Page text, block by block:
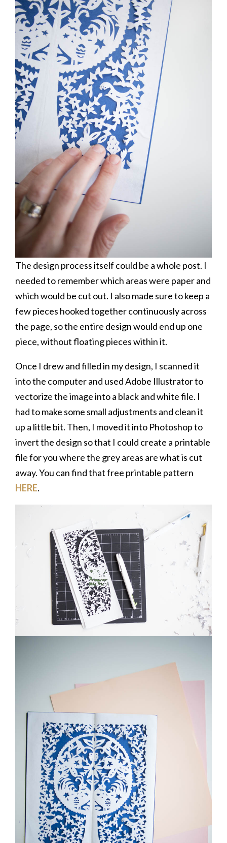
The design process itself could be a whole post. I
needed to remember which areas were paper and
which would be cut out. I also made sure to keep a
few pieces hooked together continuously across
the page, so the entire design would end up one
piece, without floating pieces within it.
Once I drew and filled in my design, I scanned it
into the computer and used Adobe Illustrator to
vectorize the image into a black and white file. I
had to make some small adjustments and clean it
up a little bit. Then, I moved it into Photoshop to
invert the design so that I could create a printable
file for you where the grey areas are what is cut
away. You can find that free printable pattern
HERE.